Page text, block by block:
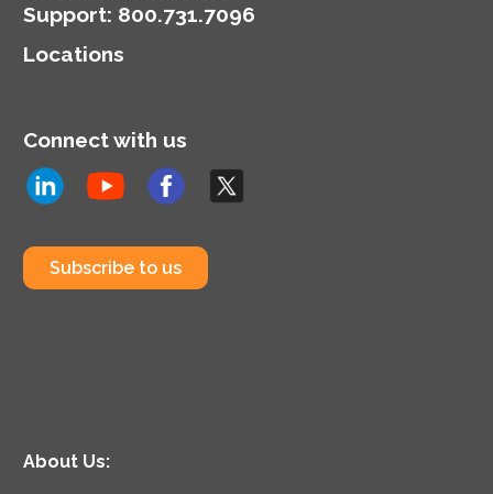
Support: 800.731.7096
Locations
Connect with us
Subscribe to us
About Us: